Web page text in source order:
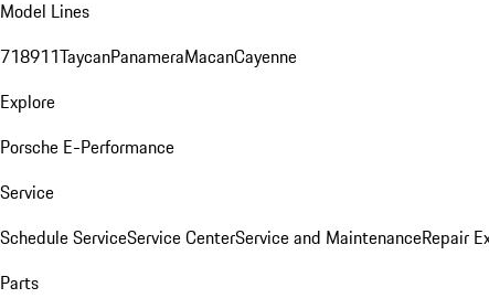
Model Lines
718911TaycanPanameraMacanCayenne
Explore
Porsche E-Performance
Service
Schedule ServiceService CenterService and MaintenanceRepair
Parts